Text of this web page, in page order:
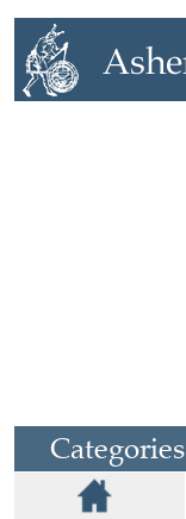
Categories